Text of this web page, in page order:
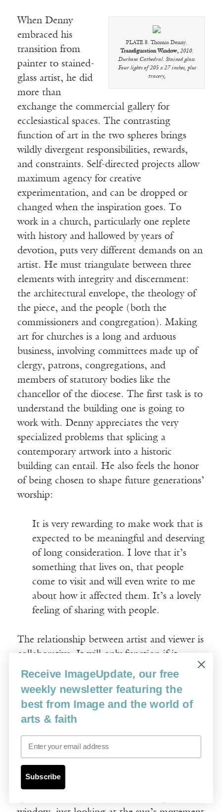
PLATE 8. Thomas Denny.
Transfiguration Window, 2010.
Durham Cathedral. Stained glass.
Four lights of 205 x 27 inches, plus
tracery,
When Denny
embraced his
transition from
painter to stained-
glass artist, he did
more than
exchange the commercial gallery for
ecclesiastical spaces. The contrasting
function of art in the two spheres brings
wildly divergent responsibilities, rewards,
and constraints. Self-directed projects allow
maximum agency for creative
experimentation, and can be dropped or
changed when the inspiration goes. To
work in a church, particularly one replete
with history and hallowed by years of
devotion, puts very different demands on an
artist. He must triangulate between three
elements with integrity and discernment:
the architectural envelope, the theology of
the piece, and the people (both the
commissioners and congregation). Making
art for churches is a long and arduous
business, involving committees made up of
clergy, patrons, congregations, and
members of statutory bodies like the
chancellor of the diocese. The first task is to
understand the building one is going to
work with. Denny appreciates the very
specialized problems that splicing a
contemporary artwork into a historic
building can entail. He also feels the honor
of being chosen to shape future generations’
worship:
It is very rewarding to make work that is
expected to be meaningful and deserving
of long consideration. I love that it’s
something that lives on, that people
come to visit and will even write to me
about how it affected them. It’s a lovely
feeling of sharing with people.
The relationship between artist and viewer is
collaborative. It will only function if it
combines sufficient theological grist to
provoke reflection. If the message is
obvious, the art will tire and become as
disregarded as wallpaper. The individual
Denny. Each building has a unique quality
of space, weathered stone surfaces and
Receive ImageUpdate, our free
weekly newsletter featuring the
best from Image and the world of
arts & faith
Email
Subscribe